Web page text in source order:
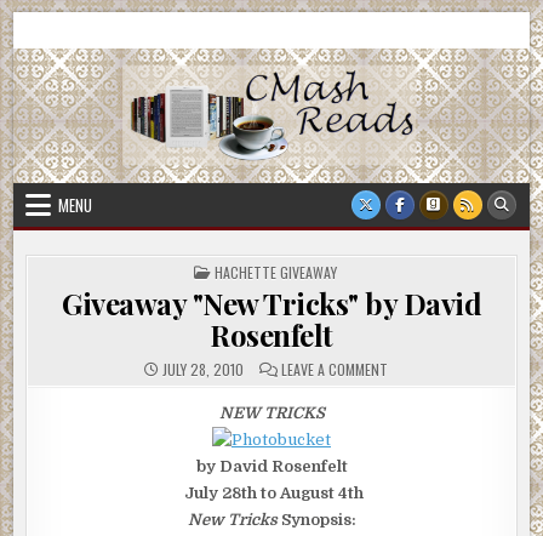
Skip
to
content
CMash Reads
MENU
POSTED
IN
HACHETTE GIVEAWAY
Giveaway "New Tricks" by David
Rosenfelt
JULY 28, 2010 LEAVE A COMMENTON
NEW TRICKS
by David Rosenfelt
July 28th to August 4th
New Tricks Synopsis: